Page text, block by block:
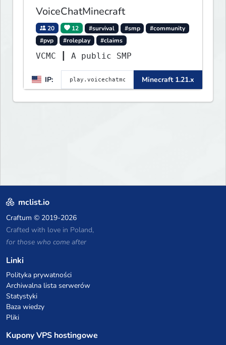
VoiceChatMinecraft
20 12 #survival #smp
#community
#pvp
#roleplay #claims
VCMC ┃ A public SMP
IP: Minecraft 1.21.x
mclist.io
Craftum © 2019-2026
Crafted with love in Poland,
for those who come after
Linki
Polityka prywatności
Archiwalna lista serwerów
Statystyki
Baza wiedzy
Pliki
Kupony VPS hostingowe